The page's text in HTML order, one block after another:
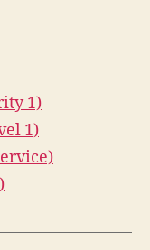
1)
1)